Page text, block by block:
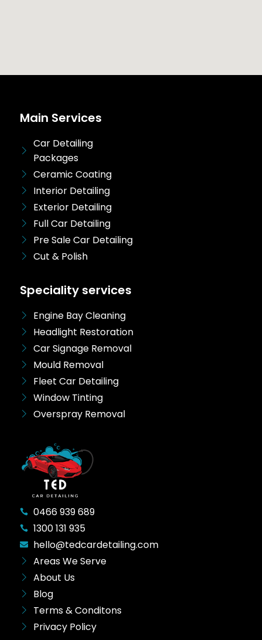
Main Services
Car Detailing
Packages
Ceramic Coating
Interior Detailing
Exterior Detailing
Full Car Detailing
Pre Sale Car Detailing
Cut & Polish
Speciality services
Engine Bay Cleaning
Headlight Restoration
Car Signage Removal
Mould Removal
Fleet Car Detailing
Window Tinting
Overspray Removal
0466 939 689
1300 131 935
hello@tedcardetailing.com
Areas We Serve
About Us
Blog
Terms & Conditons
Privacy Policy